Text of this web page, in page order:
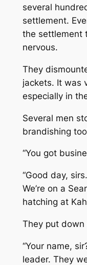
several
settlement.
the settlement
nervous.
They
jackets. It was
especially in
Several men
brandishing
“You got
“Good day,
We’re on a
hatching at
They put down
“Your name,
leader. They